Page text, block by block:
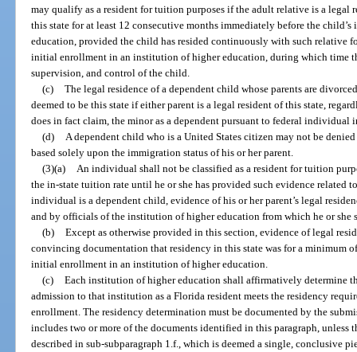
may qualify as a resident for tuition purposes if the adult relative is a legal
this state for at least 12 consecutive months immediately before the
education, provided the child has resided continuously with such relative
initial enrollment in an institution of higher education, during which time
supervision, and control of the child.
(c) The legal residence of a dependent child whose parents are
deemed to be this state if either parent is a legal resident of this state,
does in fact claim, the minor as a dependent pursuant to federal individual
(d)
A dependent child who is a United States citizen may not be
based solely upon the immigration status of his or her parent.
(3)(a)
An individual shall not be classified as a resident for tuition
the in-state tuition rate until he or she has provided such evidence related
individual is a dependent child, evidence of his or her parent’s legal
and by officials of the institution of higher education from which he or she
(b) Except as otherwise provided in this section, evidence of legal
convincing documentation that residency in this state was for a minimum
initial enrollment in an institution of higher education.
(c) Each institution of higher education shall affirmatively determine
admission to that institution as a Florida resident meets the residency
enrollment. The residency determination must be documented by the
includes two or more of the documents identified in this paragraph, unless
described in sub-subparagraph 1.f., which is deemed a single, conclusive